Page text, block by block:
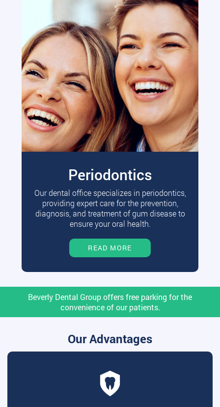
Periodontics
Our dental office specializes in periodontics,
providing expert care for the prevention,
diagnosis, and treatment of gum disease to
ensure your oral health.
READ MORE
Beverly Dental Group offers free parking for the
convenience of our patients.
Our Advantages